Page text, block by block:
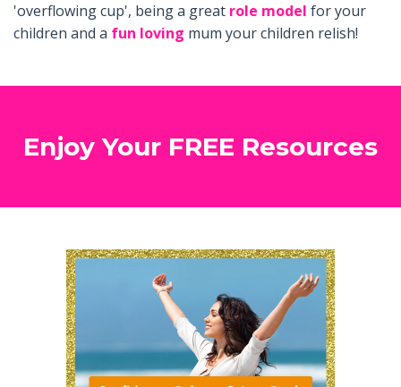
'overflowing cup', being a great role model for your
children and a fun loving mum your children relish!
Enjoy Your FREE Resources